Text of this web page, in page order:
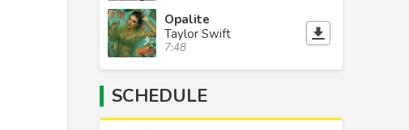
Opalite
Taylor Swift
7:48
SCHEDULE